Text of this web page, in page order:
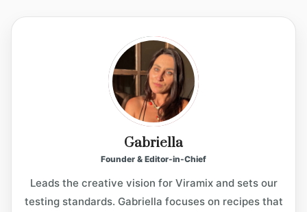
y
V
i
d
e
Gabriella
Founder & Editor-in-Chief
Leads the creative vision for Viramix and sets our
testing standards. Gabriella focuses on recipes that